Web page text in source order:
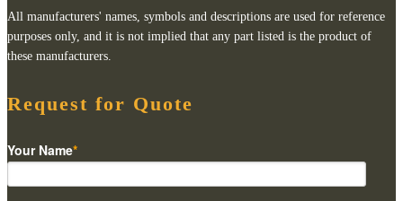
All manufacturers' names, symbols and descriptions are used for reference
purposes only, and it is not implied that any part listed is the product of
these manufacturers.
Request for Quote
Your Name*